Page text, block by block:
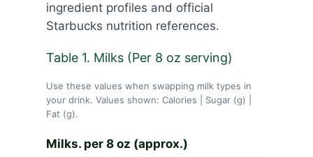
ingredient profiles and official
Starbucks nutrition references.
Table 1. Milks (Per 8 oz serving)
Use these values when swapping milk types in
your drink. Values shown: Calories | Sugar (g) |
Fat (g).
Milks. per 8 oz (approx.)